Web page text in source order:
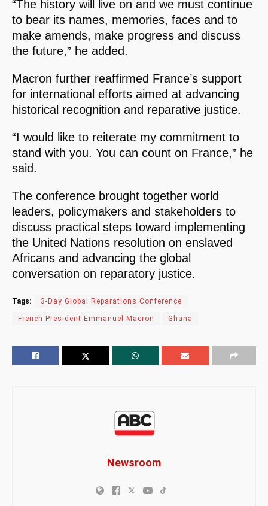
“The history will live on and we must continue
to bear its names, memories, faces and to
make amends, make progress and discuss
the future,” he added.
Macron further reaffirmed France’s support
for international efforts aimed at advancing
historical recognition and reparative justice.
“I would like to reiterate my commitment to
stand with you. You can count on France,” he
said.
The conference brought together world
leaders, policymakers and stakeholders to
discuss practical steps toward implementing
the United Nations resolution on enslaved
Africans and advancing the global
conversation on reparatory justice.
Tags: 3-Day Global Reparations Conference
French President Emmanuel Macron Ghana
Newsroom